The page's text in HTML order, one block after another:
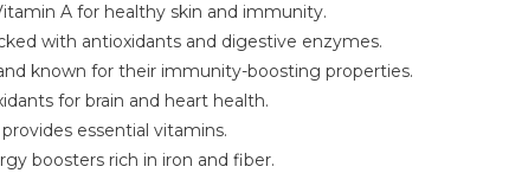
A for healthy skin and immunity.
with antioxidants and digestive enzymes.
known for their immunity-boosting properties.
for brain and heart health.
essential vitamins.
boosters rich in iron and fiber.